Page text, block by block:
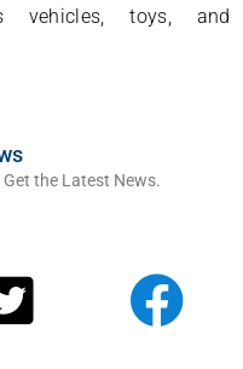
vehicles, toys, and
the Latest News.